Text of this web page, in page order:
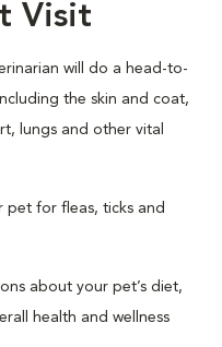
Visit
will do a head-to-
the skin and coat,
lungs and other vital
pet for fleas, ticks and
about your pet’s diet,
health and wellness